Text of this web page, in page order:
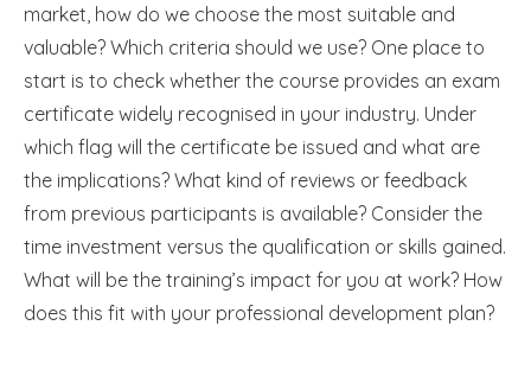
market, how do we choose the most suitable and
valuable? Which criteria should we use? One place to
start is to check whether the course provides an exam
certificate widely recognised in your industry. Under
which flag will the certificate be issued and what are
the implications? What kind of reviews or feedback
from previous participants is available? Consider the
time investment versus the qualification or skills gained.
What will be the training’s impact for you at work? How
does this fit with your professional development plan?